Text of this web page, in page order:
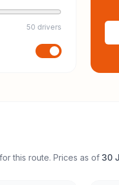
50 drivers
this route. Prices as of 30